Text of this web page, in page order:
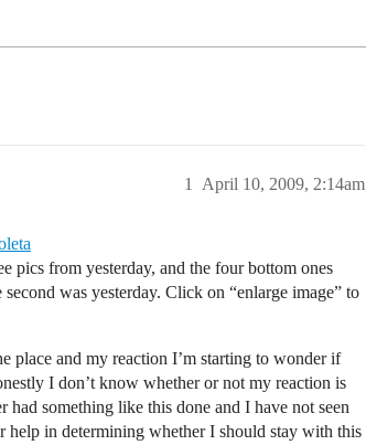
April 10, 2009, 2:14am
1
pics from yesterday, and the four bottom ones
was yesterday. Click on “enlarge image” to
place and my reaction I’m starting to wonder if
I don’t know whether or not my reaction is
had something like this done and I have not seen
in determining whether I should stay with this